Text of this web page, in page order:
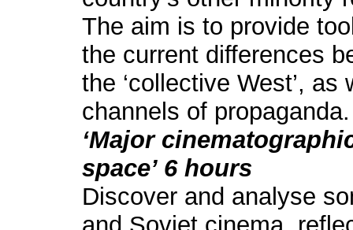
The aim is to provide
the current differences
the ‘collective West’,
channels of
‘Major
space’ 6 hours
Discover and analyse